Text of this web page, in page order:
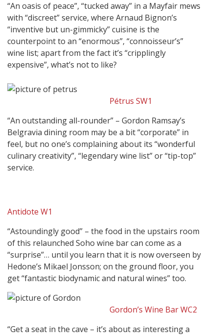
“An oasis of peace”, “tucked away” in a Mayfair mews
with “discreet” service, where Arnaud Bignon’s
“inventive but un-gimmicky” cuisine is the
counterpoint to an “enormous”, “connoisseur’s”
wine list; apart from the fact it’s “cripplingly
expensive”, what’s not to like?
Pétrus SW1
“An outstanding all-rounder” – Gordon Ramsay’s
Belgravia dining room may be a bit “corporate” in
feel, but no one’s complaining about its “wonderful
culinary creativity”, “legendary wine list” or “tip-top”
service.
Antidote W1
“Astoundingly good” – the food in the upstairs room
of this relaunched Soho wine bar can come as a
“surprise”… until you learn that it is now overseen by
Hedone’s Mikael Jonsson; on the ground floor, you
get “fantastic biodynamic and natural wines” too.
Gordon’s Wine Bar WC2
“Get a seat in the cave – it’s about as interesting a